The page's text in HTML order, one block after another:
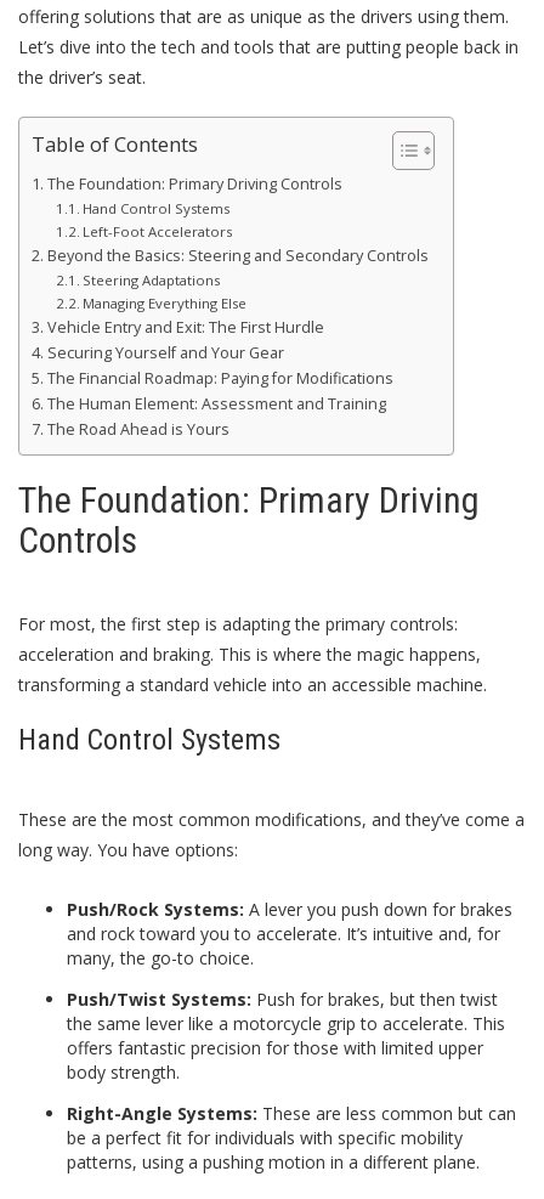
offering solutions that are as unique as the drivers using them.
Let’s dive into the tech and tools that are putting people back in
the driver’s seat.
Table of Contents
The Foundation: Primary Driving Controls
Hand Control Systems
Left-Foot Accelerators
Beyond the Basics: Steering and Secondary Controls
Steering Adaptations
Managing Everything Else
Vehicle Entry and Exit: The First Hurdle
Securing Yourself and Your Gear
The Financial Roadmap: Paying for Modifications
The Human Element: Assessment and Training
The Road Ahead is Yours
The Foundation: Primary Driving
Controls
For most, the first step is adapting the primary controls:
acceleration and braking. This is where the magic happens,
transforming a standard vehicle into an accessible machine.
Hand Control Systems
These are the most common modifications, and they’ve come a
long way. You have options:
Push/Rock Systems: A lever you push down for brakes
and rock toward you to accelerate. It’s intuitive and, for
many, the go-to choice.
Push/Twist Systems: Push for brakes, but then twist
the same lever like a motorcycle grip to accelerate. This
offers fantastic precision for those with limited upper
body strength.
Right-Angle Systems: These are less common but can
be a perfect fit for individuals with specific mobility
patterns, using a pushing motion in a different plane.